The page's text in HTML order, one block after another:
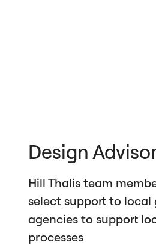
Design
Hill Thalis team
select support to local
agencies to support
processes